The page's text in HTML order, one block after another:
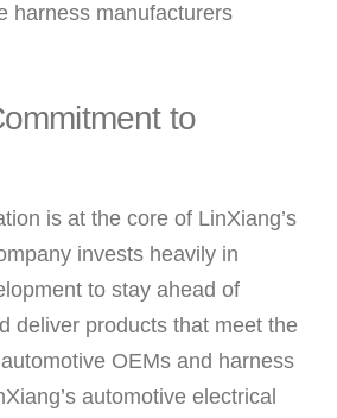
harness manufacturers
to
is at the core of LinXiang’s
invests heavily in
to stay ahead of
deliver products that meet the
OEMs and harness
automotive electrical